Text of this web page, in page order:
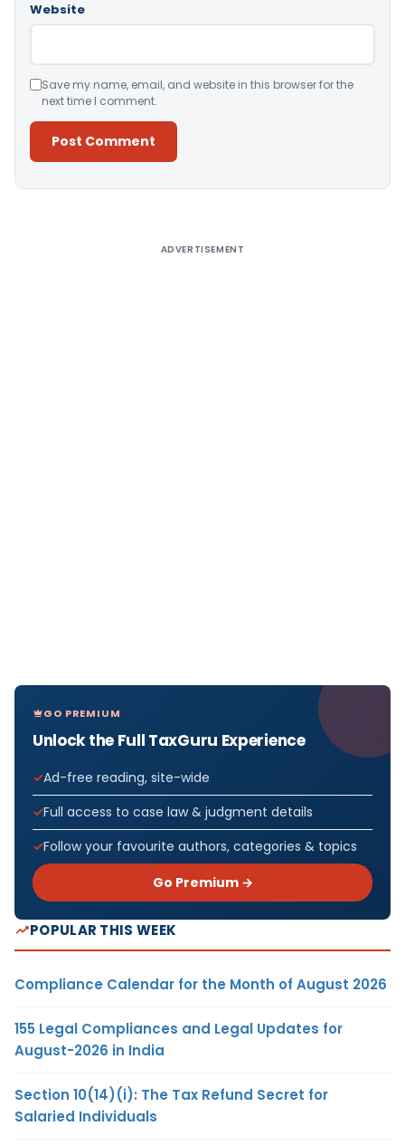
Website
Save my name, email, and website in this browser for the
next time I comment.
ADVERTISEMENT
GO PREMIUM
Unlock the Full TaxGuru Experience
Ad-free reading, site-wide
Full access to case law & judgment details
Follow your favourite authors, categories & topics
Go Premium →
POPULAR THIS WEEK
Compliance Calendar for the Month of August 2026
155 Legal Compliances and Legal Updates for
August-2026 in India
Section 10(14)(i): The Tax Refund Secret for
Salaried Individuals